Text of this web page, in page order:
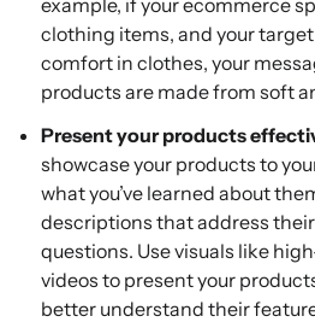
example, if your ecommerce
clothing items, and your
comfort in clothes, your
products are made from soft
Present your products
showcase your products to
what you’ve learned about
descriptions that address
questions. Use visuals like
videos to present your
better understand their